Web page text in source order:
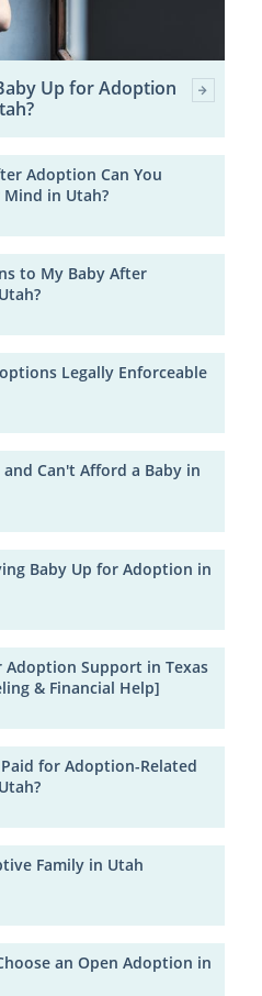
Up for Adoption
Adoption Can You
Mind in Utah?
to My Baby After
Legally Enforceable
Can't Afford a Baby in
Baby Up for Adoption in
Support in Texas
& Financial Help]
for Adoption-Related
Family in Utah
an Open Adoption in